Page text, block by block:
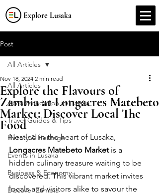
Explore Lusaka
Post
All Articles
Accommodation in Lusaka
Travel Guides & Tips
History & Heritage
Events in Lusaka
Business & Economy
Discover Zambia
All Articles
Explore the Flavours of
Zambia at Longacres Matebeto
Market: Discover Local The
Food
Nov 18, 2024 2 min read
Nestled in the heart of Lusaka,
Longacres Matebeto Market is a
hidden culinary treasure waiting to be
discovered. This vibrant market invites
locals and visitors alike to savour the